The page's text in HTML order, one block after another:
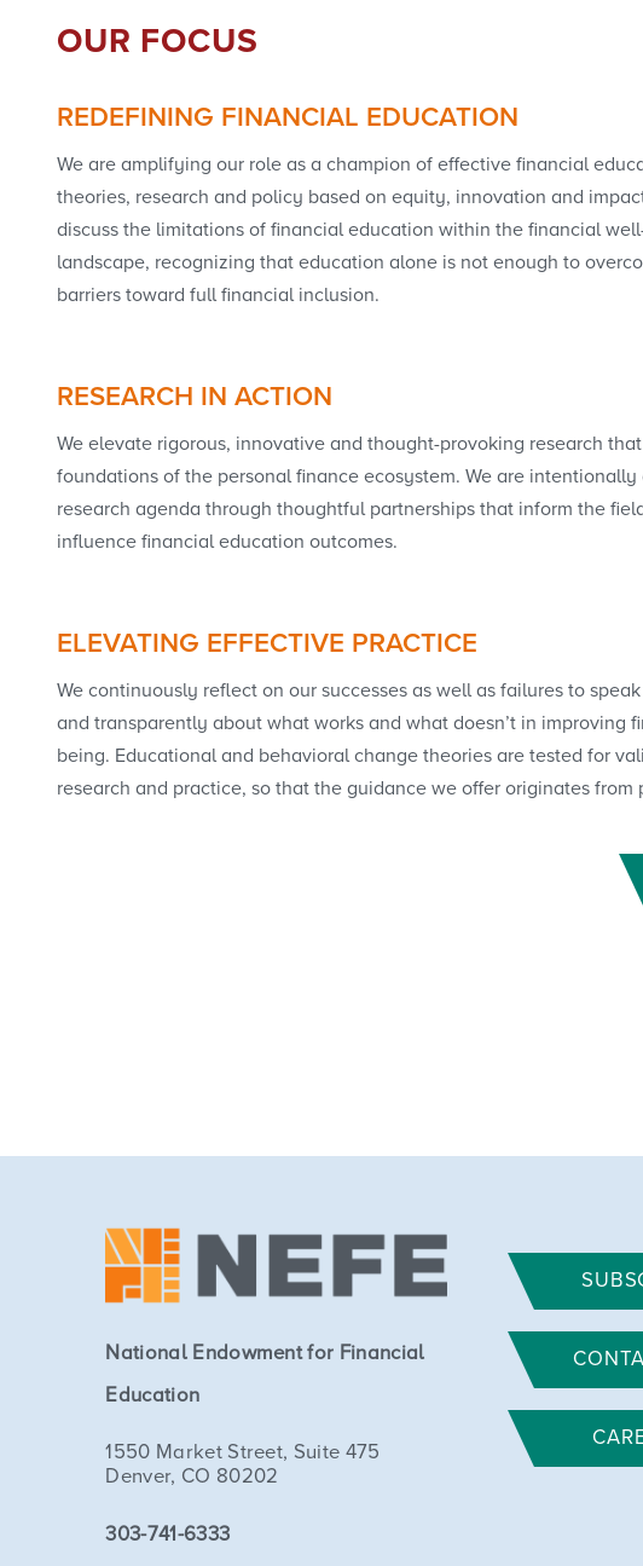
OUR FOCUS
REDEFINING FINANCIAL EDUCATION
We are amplifying our role as a champion of effective financial
theories, research and policy based on equity, innovation and
discuss the limitations of financial education within the financial
landscape, recognizing that education alone is not enough to
barriers toward full financial inclusion.
RESEARCH IN ACTION
We elevate rigorous, innovative and thought-provoking research
foundations of the personal finance ecosystem. We are intentionally
research agenda through thoughtful partnerships that inform the
influence financial education outcomes.
ELEVATING EFFECTIVE PRACTICE
We continuously reflect on our successes as well as failures to
and transparently about what works and what doesn’t in improving
being. Educational and behavioral change theories are tested for
research and practice, so that the guidance we offer originates from
National Endowment for Financial
Education
1550 Market Street, Suite 475
Denver, CO 80202
303-741-6333